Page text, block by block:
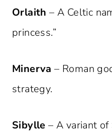
Orlaith – A Celtic
princess.”
Minerva – Roman
strategy.
Sibylle – A variant of